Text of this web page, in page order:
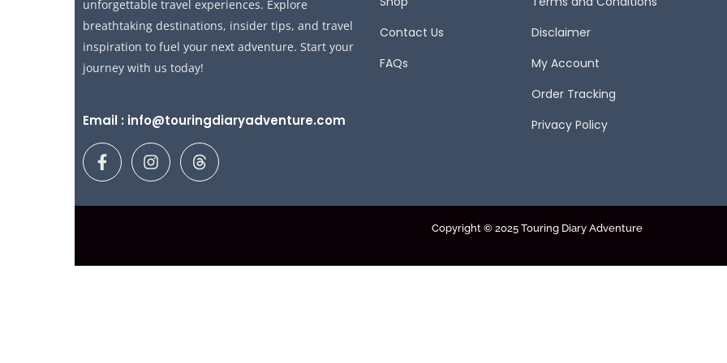
unforgettable travel experiences. Explore
breathtaking destinations, insider tips, and travel
inspiration to fuel your next adventure. Start your
journey with us today!
Email : info@touringdiaryadventure.com
F
a
c
k
I
n
s
a
T
h
r
Contact Us
FAQs
Disclaimer
My Account
Order Tracking
Privacy Policy
Copyright © 2025 Touring Diary Adventure